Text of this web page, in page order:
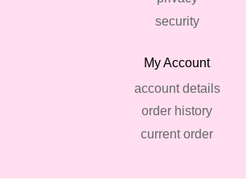
security
My Account
account details
order history
current order